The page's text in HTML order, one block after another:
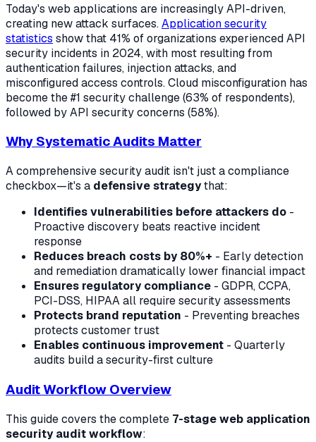
Today's web applications are increasingly API-driven,
creating new attack surfaces.Application security
statistics show that 41% of organizations experienced API
security incidents in 2024, with most resulting from
authentication failures, injection attacks, and
misconfigured access controls. Cloud misconfiguration has
become the #1 security challenge (63% of respondents),
followed by API security concerns (58%).
Why Systematic Audits Matter
A comprehensive security audit isn't just a compliance
checkbox—it's a defensive strategythat:
Identifies vulnerabilities before attackers do -
Proactive discovery beats reactive incident
response
Reduces breach costs by 80%+ - Early detection
and remediation dramatically lower financial impact
Ensures regulatory compliance - GDPR, CCPA,
PCI-DSS, HIPAA all require security assessments
Protects brand reputation - Preventing breaches
protects customer trust
Enables continuous improvement - Quarterly
audits build a security-first culture
Audit Workflow Overview
This guide covers the complete 7-stage web application
security audit workflow: